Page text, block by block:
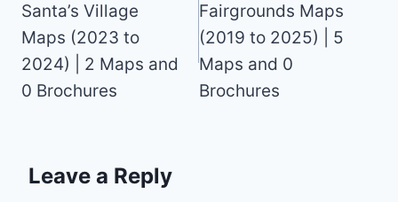
Santa’s Village
Maps (2023 to
2024) | 2 Maps and
0 Brochures
Fairgrounds Maps
(2019 to 2025) | 5
Maps and 0
Brochures
Leave a Reply